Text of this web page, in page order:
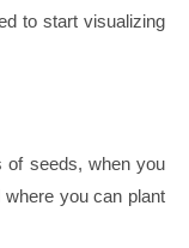
to start visualizing
of seeds, when you
you can plant